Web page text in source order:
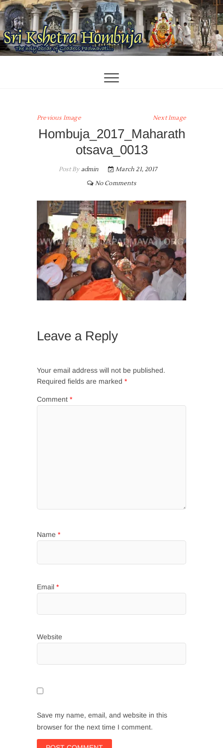
Skip
to
content
Previous Image Next Image
Hombuja_2017_Maharath
otsava_0013
Post Byadmin
March 21, 2017
No Comments
Leave a Reply
Your email address will not be published.
Required fields are marked *
Comment *
Name *
Email *
Website
Save my name, email, and website in this
browser for the next time I comment.